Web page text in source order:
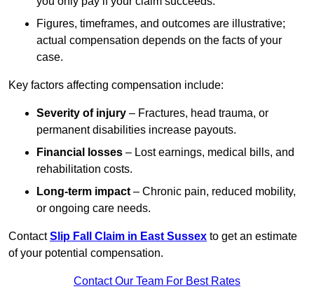
Figures, timeframes, and outcomes are illustrative;
actual compensation depends on the facts of your
case.
Key factors affecting compensation include:
Severity of injury – Fractures, head trauma, or
permanent disabilities increase payouts.
Financial losses – Lost earnings, medical bills, and
rehabilitation costs.
Long-term impact – Chronic pain, reduced mobility,
or ongoing care needs.
ContactSlip Fall Claim in East Sussex to get an estimate
of your potential compensation.
Contact Our Team For Best Rates